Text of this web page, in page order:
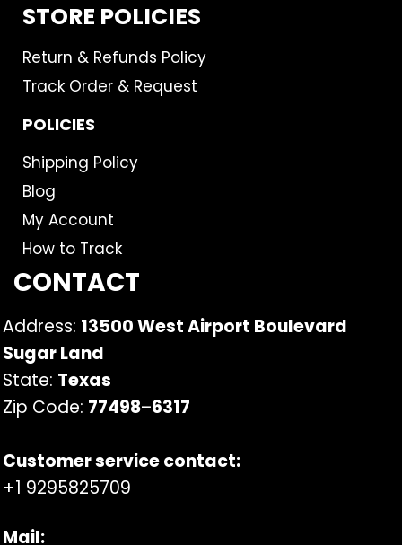
STORE POLICIES
Return & Refunds Policy
Track Order & Request
POLICIES
Shipping Policy
Blog
My Account
How to Track
CONTACT
Address: 13500 West Airport Boulevard
Sugar Land
State: Texas
Zip Code: 77498–6317
Customer service contact:
+1 9295825709
Mail: